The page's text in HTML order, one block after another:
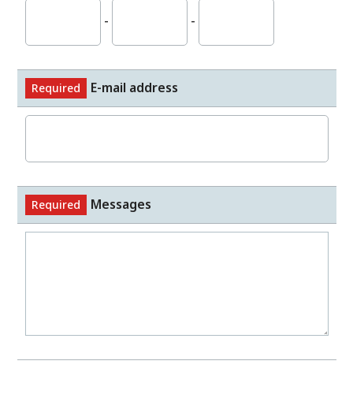
- -
Required E-mail address
Required Messages